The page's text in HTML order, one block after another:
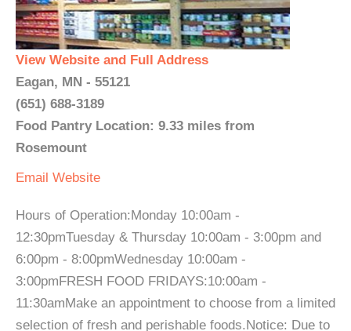
View Website and Full Address
Eagan, MN - 55121
(651) 688-3189
Food Pantry Location: 9.33 miles from
Rosemount
Email Website
Hours of Operation:Monday 10:00am -
12:30pmTuesday & Thursday 10:00am - 3:00pm and
6:00pm - 8:00pmWednesday 10:00am -
3:00pmFRESH FOOD FRIDAYS:10:00am -
11:30amMake an appointment to choose from a limited
selection of fresh and perishable foods.Notice: Due to